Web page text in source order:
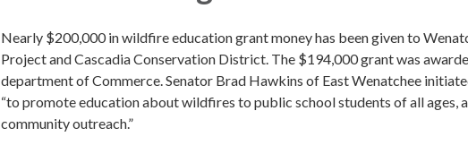
Nearly $200,000 in wildfire education grant money has been given to
Project and Cascadia Conservation District. The $194,000 grant was
department of Commerce. Senator Brad Hawkins of East Wenatchee
“to promote education about wildfires to public school students of all ages,
community outreach.”